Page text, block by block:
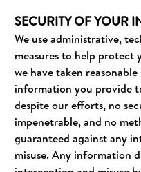
SECURITY OF YOUR
We use administrative,
measures to help protect
we have taken
information you provide
despite our efforts, no
impenetrable, and no
guaranteed against any
misuse. Any information